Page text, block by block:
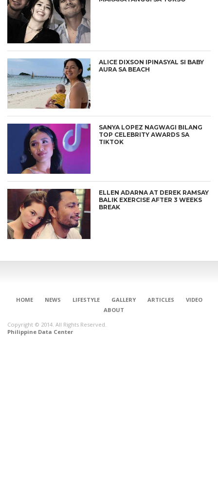
ALICE DIXSON IPINASYAL SI BABY
AURA SA BEACH
SANYA LOPEZ NAGWAGI BILANG
TOP CELEBRITY AWARDS SA
TIKTOK
ELLEN ADARNA AT DEREK RAMSAY
BALIK EXERCISE AFTER 3 WEEKS
BREAK
HOME NEWS LIFESTYLE GALLERY ARTICLES
VIDEO
ABOUT
Copyright © 2014. All Rights Reserved.
Philippine Data Center